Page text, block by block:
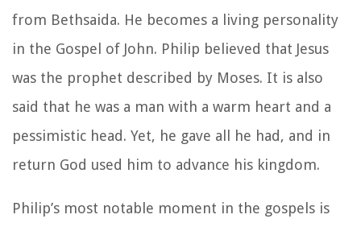
from Bethsaida. He becomes a living personality
in the Gospel of John. Philip believed that Jesus
was the prophet described by Moses. It is also
said that he was a man with a warm heart and a
pessimistic head. Yet, he gave all he had, and in
return God used him to advance his kingdom.
Philip’s most notable moment in the gospels is